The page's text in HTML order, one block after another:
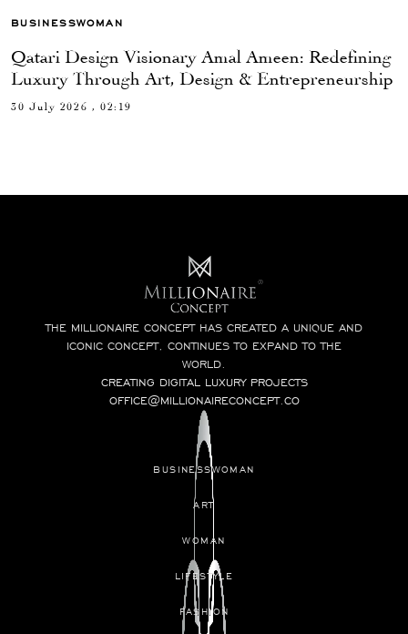
BUSINESSWOMAN
Qatari Design Visionary Amal Ameen: Redefining
Luxury Through Art, Design & Entrepreneurship
30 July 2026 , 02:19
THE MILLIONAIRE CONCEPT HAS CREATED A UNIQUE AND
ICONIC CONCEPT, CONTINUES TO EXPAND TO THE
WORLD.
CREATING DIGITAL LUXURY PROJECTS
OFFICE@MILLIONAIRECONCEPT.CO
BUSINESSWOMAN
ART
WOMAN
LIFESTYLE
FASHION